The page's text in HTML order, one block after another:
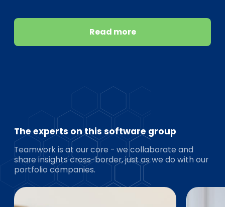
Read more
The experts on this software group
Teamwork is at our core - we collaborate and
share insights cross-border, just as we do with our
portfolio companies.